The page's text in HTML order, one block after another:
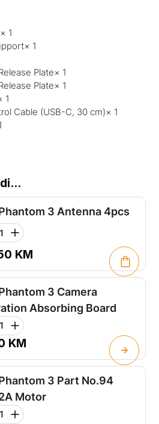
1
1
Plate× 1
Plate× 1
1
Cable (USB-C, 30 cm)× 1
3 Antenna 4pcs
KM
3 Camera
Absorbing Board
KM
3 Part No.94
Motor